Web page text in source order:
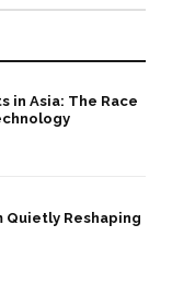
in Asia: The Race
Quietly Reshaping